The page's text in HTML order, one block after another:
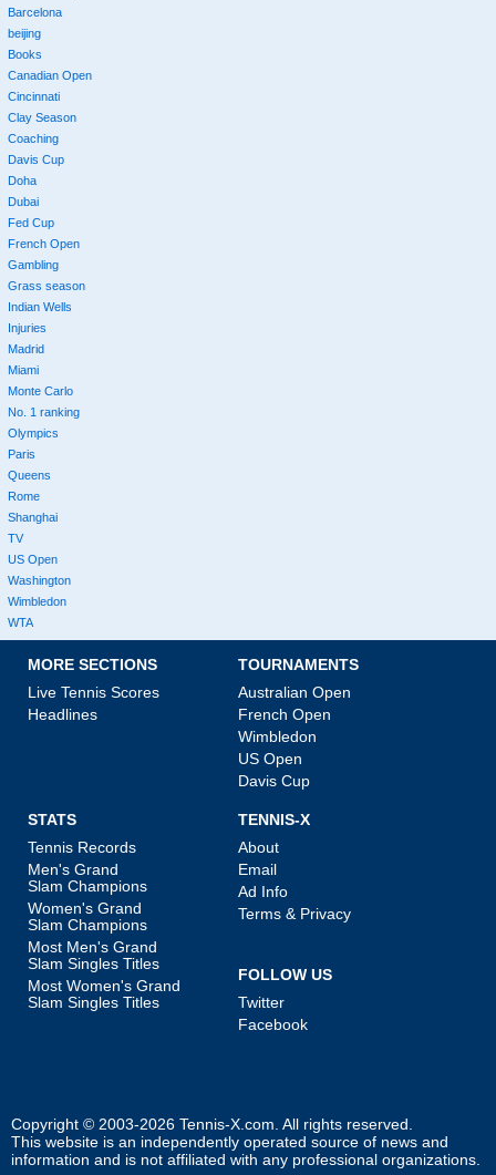
Barcelona
beijing
Books
Canadian Open
Cincinnati
Clay Season
Coaching
Davis Cup
Doha
Dubai
Fed Cup
French Open
Gambling
Grass season
Indian Wells
Injuries
Madrid
Miami
Monte Carlo
No. 1 ranking
Olympics
Paris
Queens
Rome
Shanghai
TV
US Open
Washington
Wimbledon
WTA
MORE SECTIONS
Live Tennis Scores
Headlines
TOURNAMENTS
Australian Open
French Open
Wimbledon
US Open
Davis Cup
STATS
Tennis Records
Men's Grand
Slam Champions
Women's Grand
Slam Champions
Most Men's Grand
Slam Singles Titles
Most Women's Grand
Slam Singles Titles
TENNIS-X
About
Email
Ad Info
Terms & Privacy
FOLLOW US
Twitter
Facebook
Copyright © 2003-2026 Tennis-X.com . All rights reserved.
This website is an independently operated source of news and
information and is not affiliated with any professional organizations.